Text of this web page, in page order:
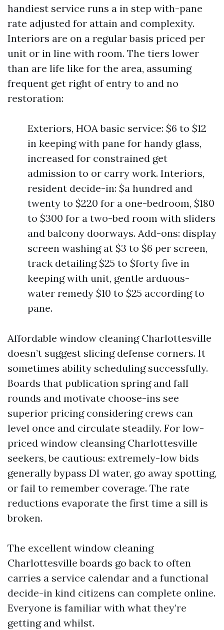
handiest service runs a in step with-pane
rate adjusted for attain and complexity.
Interiors are on a regular basis priced per
unit or in line with room. The tiers lower
than are life like for the area, assuming
frequent get right of entry to and no
restoration:
Exteriors, HOA basic service: $6 to $12
in keeping with pane for handy glass,
increased for constrained get
admission to or carry work. Interiors,
resident decide-in: $a hundred and
twenty to $220 for a one-bedroom, $180
to $300 for a two-bed room with sliders
and balcony doorways. Add-ons: display
screen washing at $3 to $6 per screen,
track detailing $25 to $forty five in
keeping with unit, gentle arduous-
water remedy $10 to $25 according to
pane.
Affordable window cleaning Charlottesville
doesn’t suggest slicing defense corners. It
sometimes ability scheduling successfully.
Boards that publication spring and fall
rounds and motivate choose-ins see
superior pricing considering crews can
level once and circulate steadily. For low-
priced window cleansing Charlottesville
seekers, be cautious: extremely-low bids
generally bypass DI water, go away spotting,
or fail to remember coverage. The rate
reductions evaporate the first time a sill is
broken.
The excellent window cleaning
Charlottesville boards go back to often
carries a service calendar and a functional
decide-in kind citizens can complete online.
Everyone is familiar with what they’re
getting and whilst.